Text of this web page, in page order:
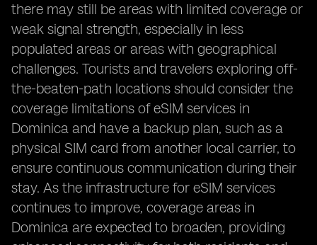
there may still be areas with limited coverage or
weak signal strength, especially in less
populated areas or areas with geographical
challenges. Tourists and travelers exploring off-
the-beaten-path locations should consider the
coverage limitations of eSIM services in
Dominica and have a backup plan, such as a
physical SIM card from another local carrier, to
ensure continuous communication during their
stay. As the infrastructure for eSIM services
continues to improve, coverage areas in
Dominica are expected to broaden, providing